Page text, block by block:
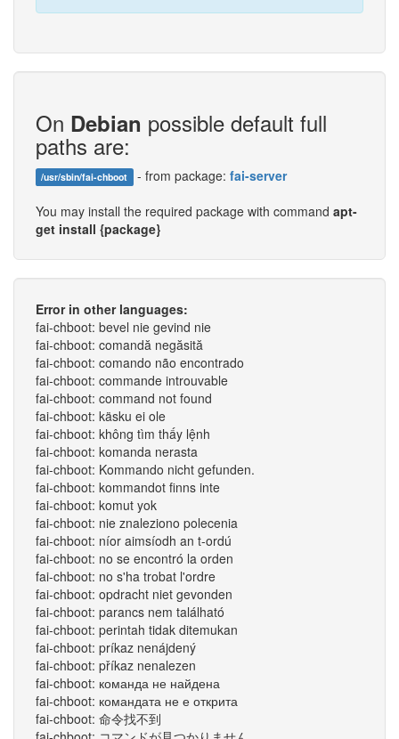
On Debian possible default full
paths are:
/usr/sbin/fai-chboot - from package: fai-server
You may install the required package with command apt-
get install {package}
Error in other languages:
fai-chboot: bevel nie gevind nie
fai-chboot: comandă negăsită
fai-chboot: comando não encontrado
fai-chboot: commande introuvable
fai-chboot: command not found
fai-chboot: käsku ei ole
fai-chboot: không tìm thấy lệnh
fai-chboot: komanda nerasta
fai-chboot: Kommando nicht gefunden.
fai-chboot: kommandot finns inte
fai-chboot: komut yok
fai-chboot: nie znaleziono polecenia
fai-chboot: níor aimsíodh an t-ordú
fai-chboot: no se encontró la orden
fai-chboot: no s'ha trobat l'ordre
fai-chboot: opdracht niet gevonden
fai-chboot: parancs nem található
fai-chboot: perintah tidak ditemukan
fai-chboot: príkaz nenájdený
fai-chboot: příkaz nenalezen
fai-chboot: команда не найдена
fai-chboot: командата не е открита
fai-chboot: 命令找不到